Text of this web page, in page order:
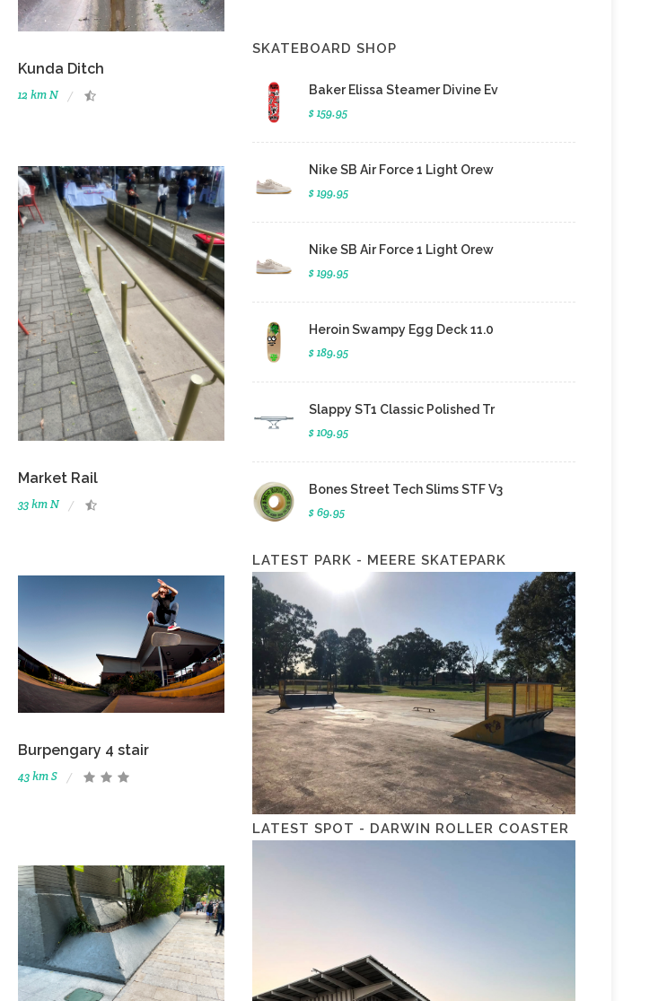
Kunda Ditch
12 km N
Market Rail
33 km N
Burpengary 4 stair
43 km S
SKATEBOARD SHOP
Baker Elissa Steamer Divine Ev
$ 159.95
Nike SB Air Force 1 Light Orew
$ 199.95
Nike SB Air Force 1 Light Orew
$ 199.95
Heroin Swampy Egg Deck 11.0
$ 189.95
Slappy ST1 Classic Polished Tr
$ 109.95
Bones Street Tech Slims STF V3
$ 69.95
LATEST PARK - MEERE SKATEPARK
LATEST SPOT - DARWIN ROLLER COASTER